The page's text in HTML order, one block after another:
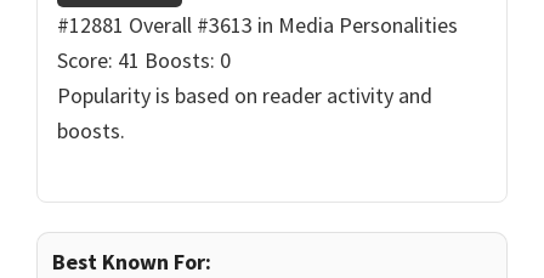
#12881 Overall #3613 in Media Personalities
Score: 41 Boosts: 0
Popularity is based on reader activity and
boosts.
Best Known For: